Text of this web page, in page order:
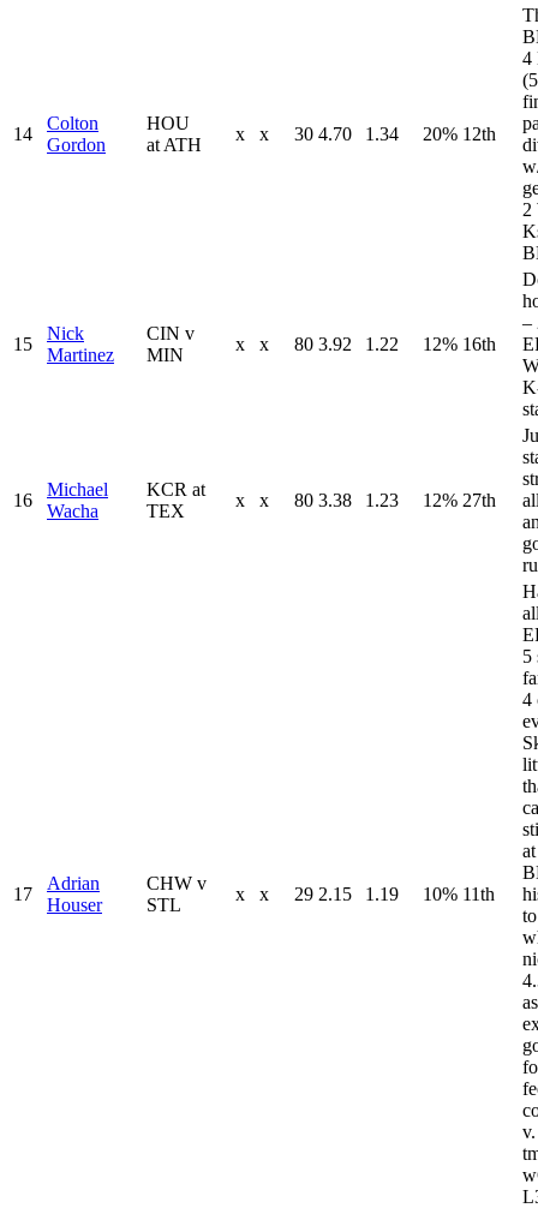
14
Colton
Gordon
HOU
at ATH
x x 30 4.70 1.34 20% 12th
4
2
15
Nick
Martinez
CIN v
MIN
x x 80 3.92 1.22 12% 16th
–
16
Michael
Wacha
KCR at
TEX
x x 80 3.38 1.23 12% 27th
17
Adrian
Houser
CHW v
STL
x x 29 2.15 1.19 10% 11th
5
4